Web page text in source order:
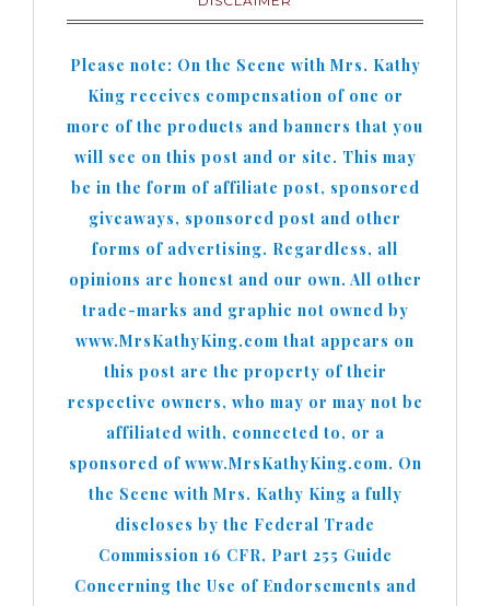
Please note: On the Scene with Mrs. Kathy
King receives compensation of one or
more of the products and banners that you
will see on this post and or site. This may
be in the form of affiliate post, sponsored
giveaways, sponsored post and other
forms of advertising. Regardless, all
opinions are honest and our own. All other
trade-marks and graphic not owned by
www.MrsKathyKing.com that appears on
this post are the property of their
respective owners, who may or may not be
affiliated with, connected to, or a
sponsored of www.MrsKathyKing.com. On
the Scene with Mrs. Kathy King a fully
discloses by the Federal Trade
Commission 16 CFR, Part 255 Guide
Concerning the Use of Endorsements and